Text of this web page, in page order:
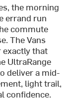
the morning
errand run
commute
The Vans
exactly that
UltraRange
deliver a mid-
light trail,
confidence.